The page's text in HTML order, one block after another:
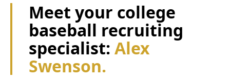
Meet your college
baseball recruiting
specialist: Alex
Swenson.